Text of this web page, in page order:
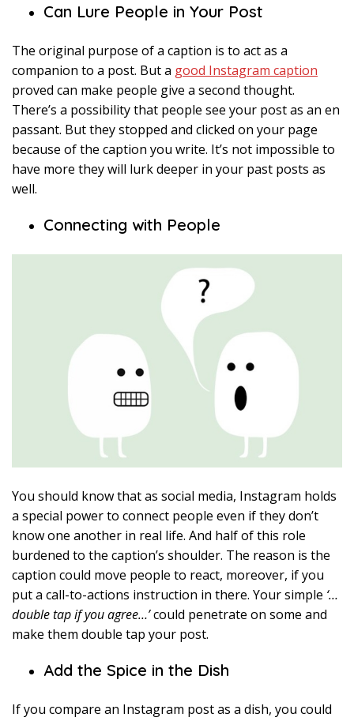
Can Lure People in Your Post
The original purpose of a caption is to act as a
companion to a post. But a good Instagram caption
proved can make people give a second thought.
There’s a possibility that people see your post as an en
passant. But they stopped and clicked on your page
because of the caption you write. It’s not impossible to
have more they will lurk deeper in your past posts as
well.
Connecting with People
You should know that as social media, Instagram holds
a special power to connect people even if they don’t
know one another in real life. And half of this role
burdened to the caption’s shoulder. The reason is the
caption could move people to react, moreover, if you
put a call-to-actions instruction in there. Your simple ‘…
double tap if you agree…’could penetrate on some and
make them double tap your post.
Add the Spice in the Dish
If you compare an Instagram post as a dish, you could